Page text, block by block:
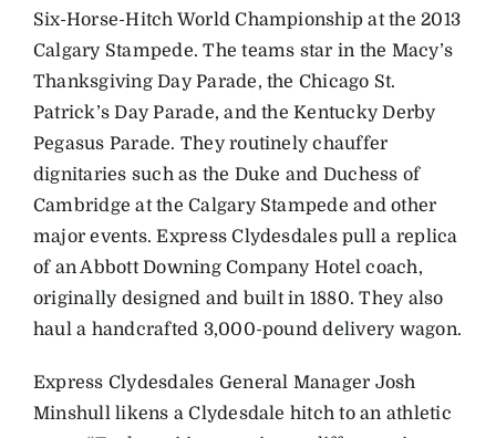
Six-Horse-Hitch World Championship at the 2013
Calgary Stampede. The teams star in the Macy’s
Thanksgiving Day Parade, the Chicago St.
Patrick’s Day Parade, and the Kentucky Derby
Pegasus Parade. They routinely chauffer
dignitaries such as the Duke and Duchess of
Cambridge at the Calgary Stampede and other
major events. Express Clydesdales pull a replica
of an Abbott Downing Company Hotel coach,
originally designed and built in 1880. They also
haul a handcrafted 3,000-pound delivery wagon.
Express Clydesdales General Manager Josh
Minshull likens a Clydesdale hitch to an athletic